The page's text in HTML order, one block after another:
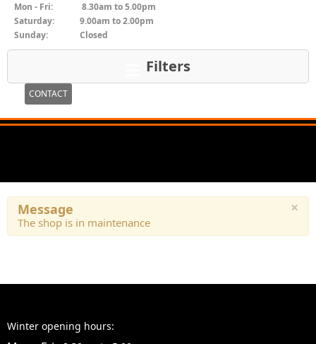
Mon - Fri:
8.30am to 5.00pm
Saturday:
9.00am to 2.00pm
Sunday:
Closed
Filters
CONTACT
×
Message
The shop is in maintenance
Winter opening hours: